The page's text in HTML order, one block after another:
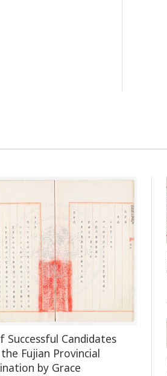
Successful Candidates
Fujian Provincial
by Grace